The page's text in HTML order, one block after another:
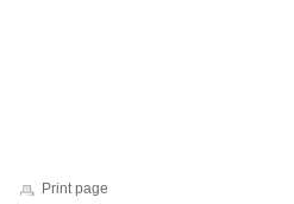
Print page